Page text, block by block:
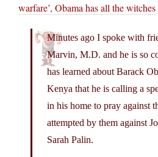
warfare’, Obama has all the
Minutes ago I spoke with
Marvin, M.D. and he is so
has learned about Barack
Kenya that he is calling a
in his home to pray against
attempted by them against
Sarah Palin.